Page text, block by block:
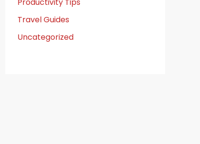
Travel Guides
Uncategorized